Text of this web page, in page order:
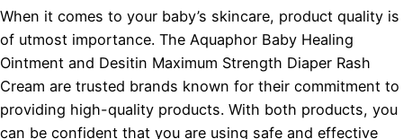
When it comes to your baby’s skincare, product quality is
of utmost importance. The Aquaphor Baby Healing
Ointment and Desitin Maximum Strength Diaper Rash
Cream are trusted brands known for their commitment to
providing high-quality products. With both products, you
can be confident that you are using safe and effective